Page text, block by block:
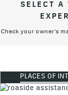
SELECT A
Check your owner’s
PLACES OF